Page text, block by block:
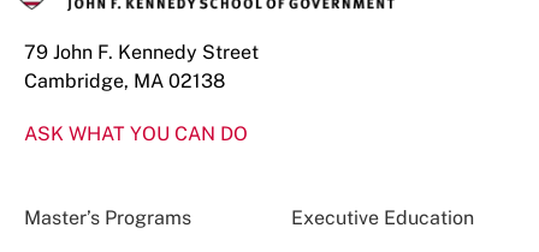
79 John F. Kennedy Street
Cambridge, MA 02138
ASK WHAT YOU CAN DO
Master’s Programs Executive Education